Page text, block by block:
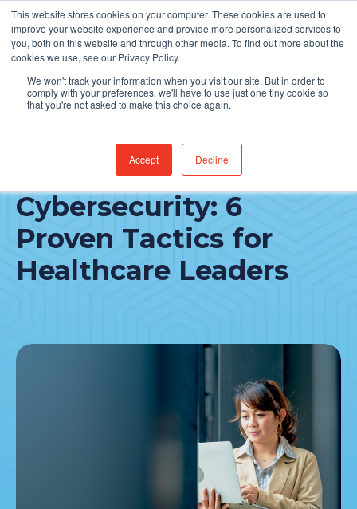
This website stores cookies on your computer. These cookies are used to
improve your website experience and provide more personalized services to
you, both on this website and through other media. To find out more about the
cookies we use, see our Privacy Policy.
We won't track your information when you visit our site. But in order to
comply with your preferences, we'll have to use just one tiny cookie so
that you're not asked to make this choice again.
Accept Decline
Find Jobs
Empower Your
Cybersecurity: 6
Proven Tactics for
Healthcare Leaders